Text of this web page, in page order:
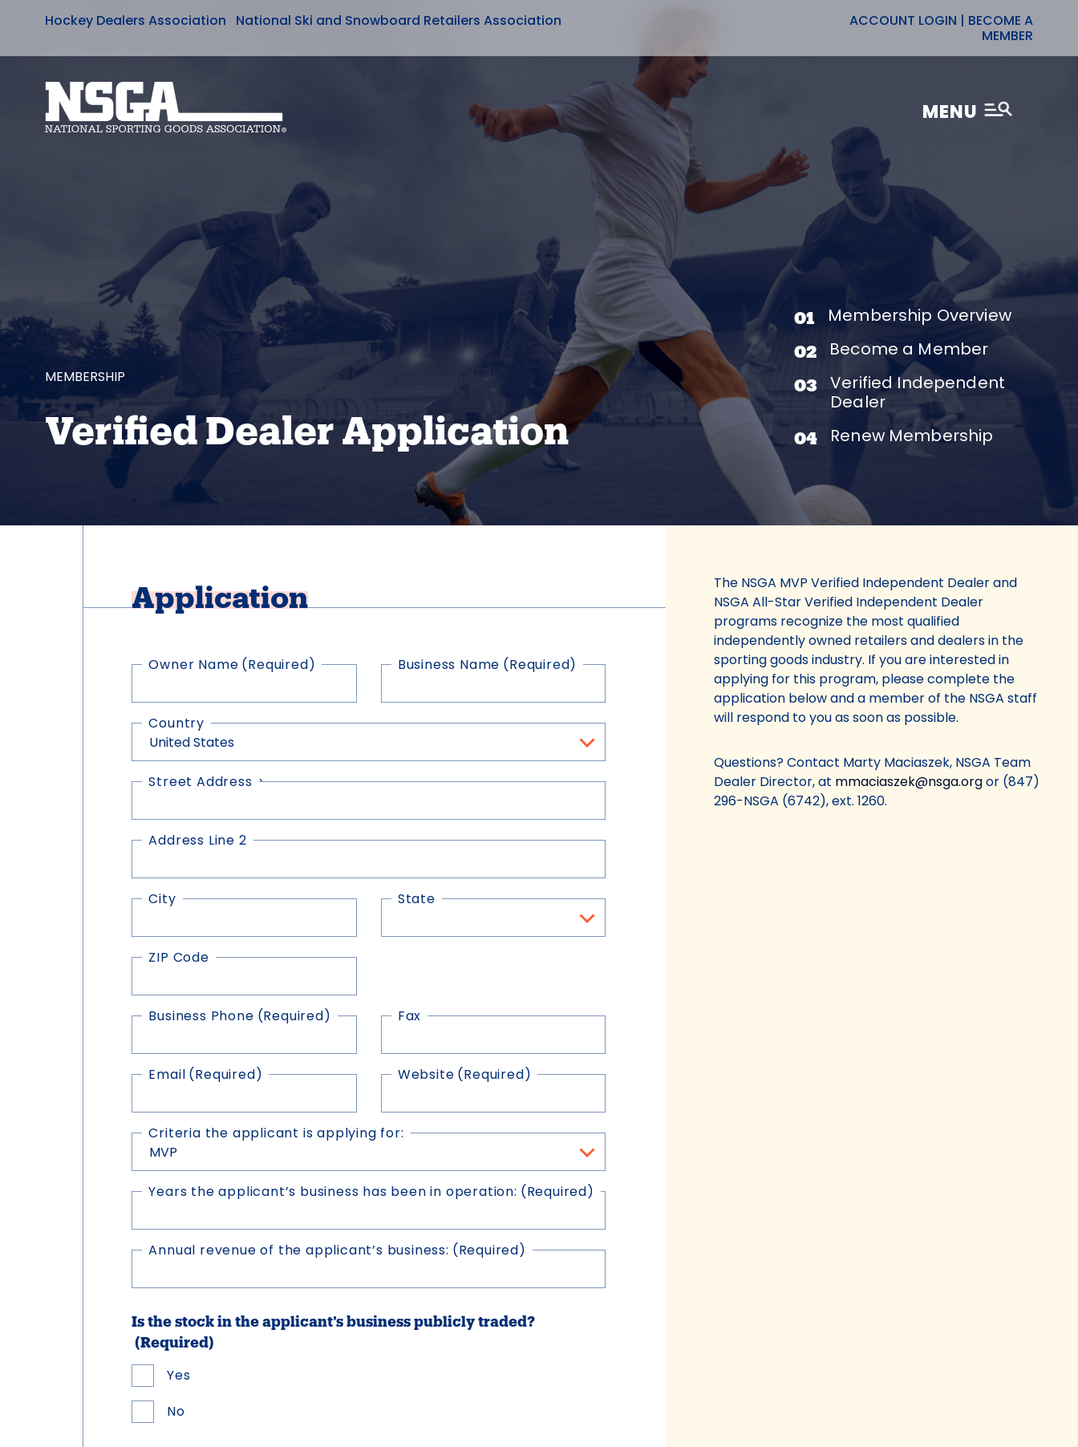
Skip
to
content
Hockey Dealers Association National Ski and Snowboard Retailers Association ACCOUNT LOGIN | BECOME A
MEMBER
MENU
MEMBERSHIP
Verified Dealer Application
01 Membership Overview
02 Become a Member
03
Verified Independent
Dealer
04 Renew Membership
Application
Owner Name (Required) Business Name (Required)
Country
Address(Required)
Street Address
Address Line 2
City State
ZIP Code
Business Phone (Required) Fax
Email (Required) Website (Required)
Criteria the applicant is applying for:
Years the applicant’s business has been in operation: (Required)
Annual revenue of the applicant’s business: (Required)
Is the stock in the applicant’s business publicly traded?
(Required)
Yes
No
The NSGA MVP Verified Independent Dealer and
NSGA All-Star Verified Independent Dealer
programs recognize the most qualified
independently owned retailers and dealers in the
sporting goods industry. If you are interested in
applying for this program, please complete the
application below and a member of the NSGA staff
will respond to you as soon as possible.
Questions? Contact Marty Maciaszek, NSGA Team
Dealer Director, at mmaciaszek@nsga.orgor (847)
296-NSGA (6742), ext. 1260.